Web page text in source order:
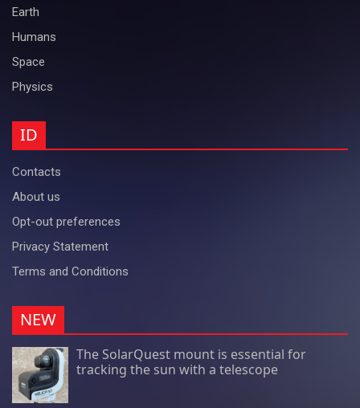
Earth
Humans
Space
Physics
ID
Contacts
About us
Opt-out preferences
Privacy Statement
Terms and Conditions
NEW
The SolarQuest mount is essential for
tracking the sun with a telescope